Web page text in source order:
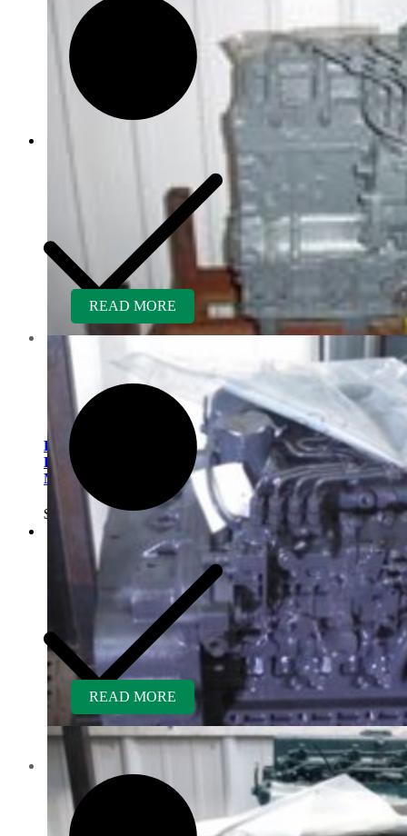
Customer Service
Contact us
Kubota V1200BR-GEN
Rebuilt Engine fits Hustler
Mower
$ 6,400.00
READ MORE
READ MORE